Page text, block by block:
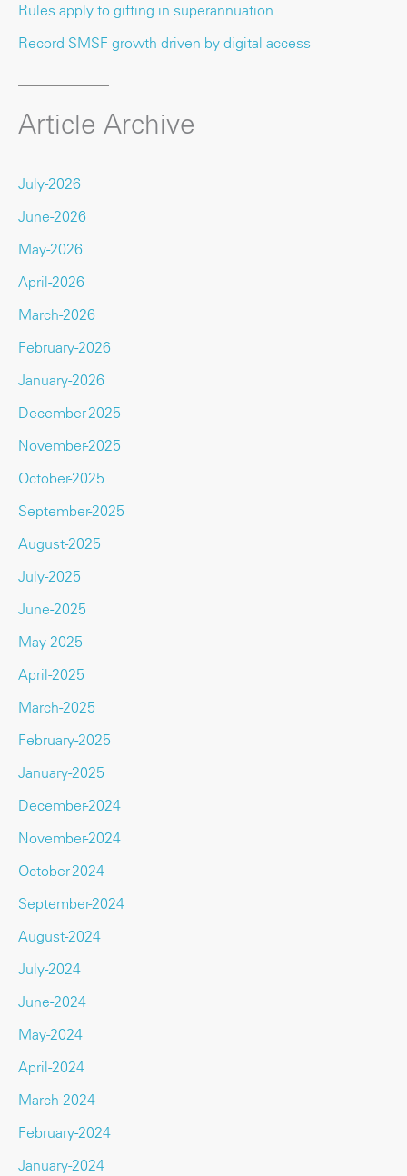
Rules apply to gifting in superannuation
Record SMSF growth driven by digital access
Article Archive
July-2026
June-2026
May-2026
April-2026
March-2026
February-2026
January-2026
December-2025
November-2025
October-2025
September-2025
August-2025
July-2025
June-2025
May-2025
April-2025
March-2025
February-2025
January-2025
December-2024
November-2024
October-2024
September-2024
August-2024
July-2024
June-2024
May-2024
April-2024
March-2024
February-2024
January-2024